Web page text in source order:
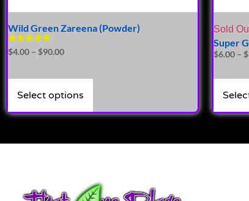
Wild Green Zareena (Powder)
Rated
4.81
$4.00 – $90.00
Select options
Sold
Super
$6.00 – $